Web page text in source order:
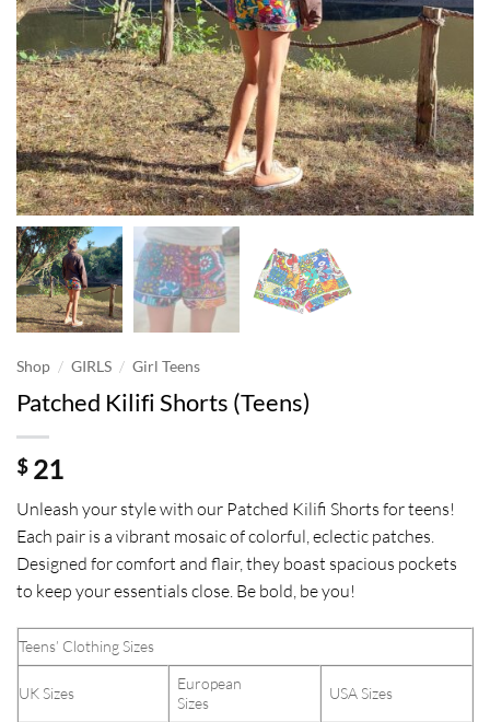
Shop / GIRLS / Girl Teens
Patched Kilifi Shorts (Teens)
$21
Unleash your style with our Patched Kilifi Shorts for teens!
Each pair is a vibrant mosaic of colorful, eclectic patches.
Designed for comfort and flair, they boast spacious pockets
to keep your essentials close. Be bold, be you!
Teens’ Clothing Sizes
UK Sizes
European
Sizes
USA Sizes